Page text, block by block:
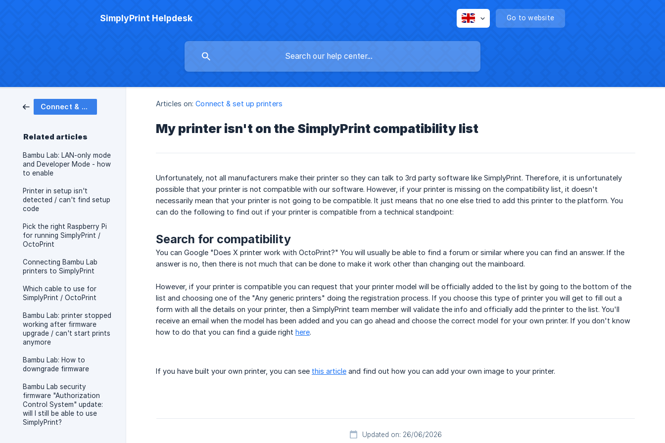
SimplyPrint Helpdesk Go to website
Connect & set up printers
Related articles
Bambu Lab: LAN-only mode
and Developer Mode - how
to enable
Printer in setup isn't
detected / can't find setup
code
Pick the right Raspberry Pi
for running SimplyPrint /
OctoPrint
Connecting Bambu Lab
printers to SimplyPrint
Which cable to use for
SimplyPrint / OctoPrint
Bambu Lab: printer stopped
working after firmware
upgrade / can't start prints
anymore
Bambu Lab: How to
downgrade firmware
Bambu Lab security
firmware "Authorization
Control System" update:
will I still be able to use
SimplyPrint?
Articles on: Connect & set up printers
My printer isn't on the SimplyPrint compatibility list
Unfortunately, not all manufacturers make their printer so they can talk to 3rd party software like SimplyPrint. Therefore, it is unfortunately
possible that your printer is not compatible with our software. However, if your printer is missing on the compatibility list, it doesn't
necessarily mean that your printer is not going to be compatible. It just means that no one else tried to add this printer to the platform. You
can do the following to find out if your printer is compatible from a technical standpoint:
Search for compatibility
You can Google "Does X printer work with OctoPrint?" You will usually be able to find a forum or similar where you can find an answer. If the
answer is no, then there is not much that can be done to make it work other than changing out the mainboard.
However, if your printer is compatible you can request that your printer model will be officially added to the list by going to the bottom of the
list and choosing one of the "Any generic printers" doing the registration process. If you choose this type of printer you will get to fill out a
form with all the details on your printer, then a SimplyPrint team member will validate the info and officially add the printer to the list. You'll
receive an email when the model has been added and you can go ahead and choose the correct model for your own printer. If you don't know
how to do that you can find a guide right here.
If you have built your own printer, you can see this article and find out how you can add your own image to your printer.
Updated on: 26/06/2026